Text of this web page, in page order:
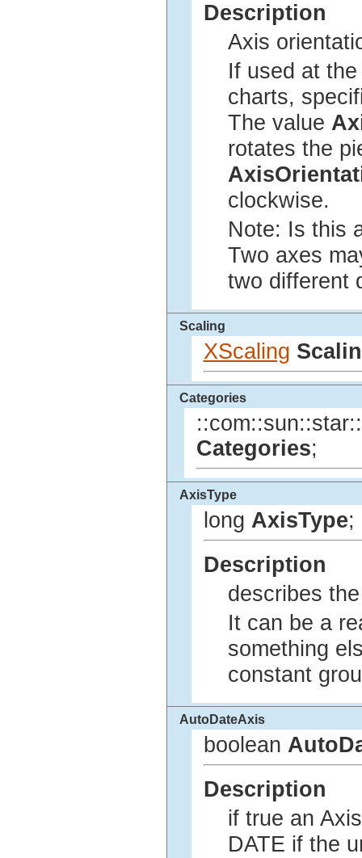
Description
Axis
If used at
charts,
The value
rotates the
clockwise.
Note: Is this
Two axes
two different
Scaling
XScaling
Categories
Categories;
AxisType
long AxisType;
Description
describes
It can be a
something
constant
AutoDateAxis
boolean
Description
if true an
DATE if the